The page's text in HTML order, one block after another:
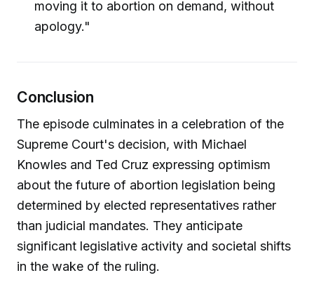
moving it to abortion on demand, without
apology."
Conclusion
The episode culminates in a celebration of the
Supreme Court's decision, with Michael
Knowles and Ted Cruz expressing optimism
about the future of abortion legislation being
determined by elected representatives rather
than judicial mandates. They anticipate
significant legislative activity and societal shifts
in the wake of the ruling.